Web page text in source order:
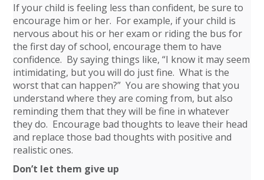
If your child is feeling less than confident, be sure to
encourage him or her. For example, if your child is
nervous about his or her exam or riding the bus for
the first day of school, encourage them to have
confidence. By saying things like, “I know it may seem
intimidating, but you will do just fine. What is the
worst that can happen?” You are showing that you
understand where they are coming from, but also
reminding them that they will be fine in whatever
they do. Encourage bad thoughts to leave their head
and replace those bad thoughts with positive and
realistic ones.
Don’t let them give up